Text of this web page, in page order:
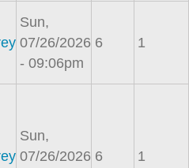
Sun,
07/26/2026
- 09:06pm
6 1
Sun,
07/26/2026 6 1